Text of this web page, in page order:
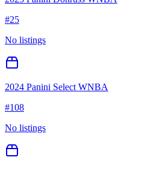
#25
No listings
2024 Panini Select WNBA
#108
No listings